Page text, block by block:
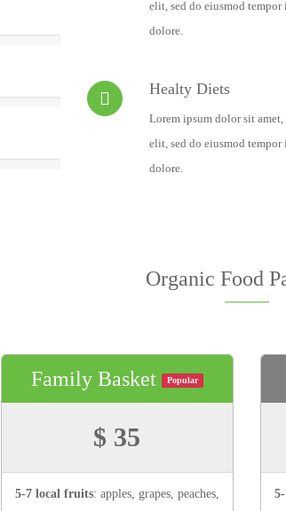
elit, sed do eiusmod
dolore.
Healty Diets
Lorem ipsum dolor sit
elit, sed do eiusmod
dolore.
Organic Food
Family Basket Popular
$ 35
5-7 local fruits: apples, grapes, peaches,